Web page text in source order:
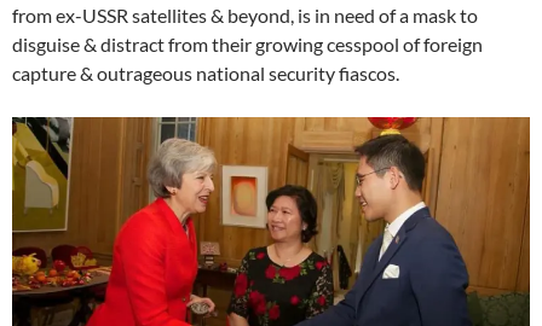
from ex-USSR satellites & beyond, is in need of a mask to
disguise & distract from their growing cesspool of foreign
capture & outrageous national security fiascos.